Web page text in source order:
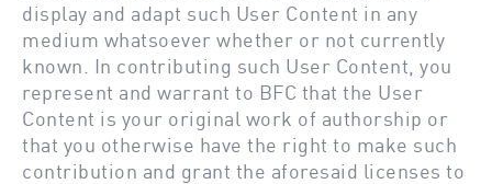
display and adapt such User Content in any
medium whatsoever whether or not currently
known. In contributing such User Content, you
represent and warrant to BFC that the User
Content is your original work of authorship or
that you otherwise have the right to make such
contribution and grant the aforesaid licenses to